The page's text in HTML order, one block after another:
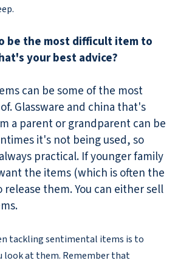
be the most difficult item to
your best advice?
can be some of the most
Glassware and china that's
a parent or grandparent can be
it's not being used, so
practical. If younger family
the items (which is often the
release them. You can either sell
tackling sentimental items is to
look at them. Remember that